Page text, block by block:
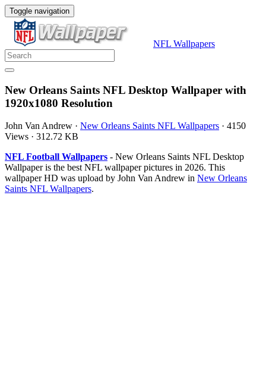
Toggle navigation
NFL Wallpapers
New Orleans Saints NFL Desktop Wallpaper with
1920x1080 Resolution
John Van Andrew · New Orleans Saints NFL Wallpapers · 4150
Views · 312.72 KB
NFL Football Wallpapers - New Orleans Saints NFL Desktop
Wallpaper is the best NFL wallpaper pictures in 2026. This
wallpaper HD was upload by John Van Andrew in New Orleans
Saints NFL Wallpapers.